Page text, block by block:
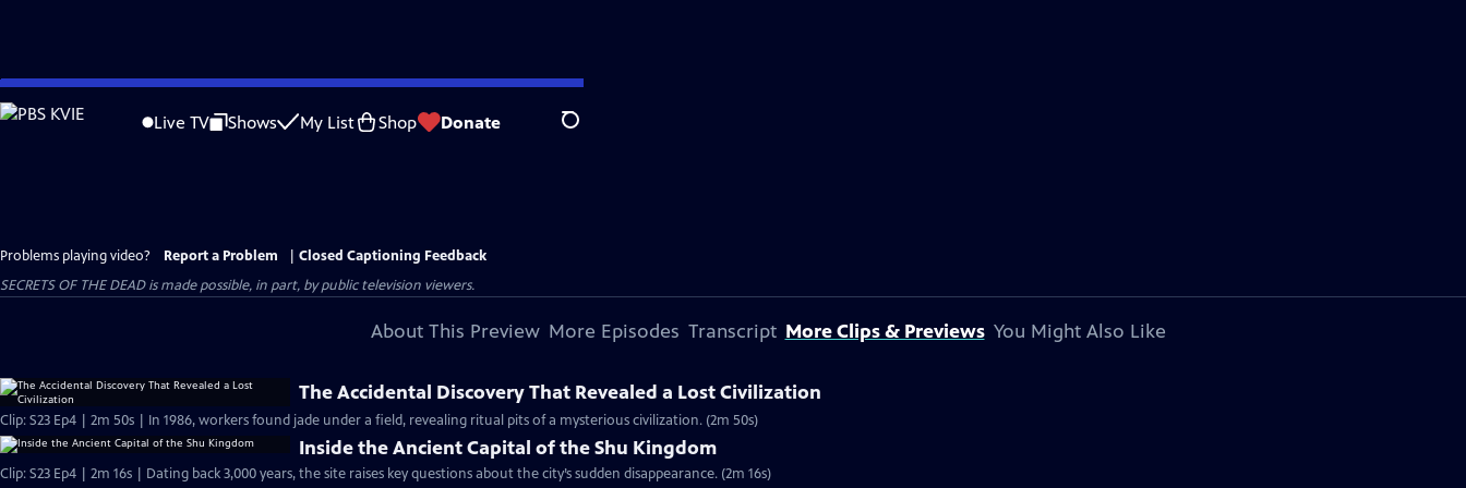
Skip
to
Live TV Shows My List Shop Donate Search
Problems playing video? Report a Problem
Closed Captioning Feedback
SECRETS OF THE DEAD is made possible, in part, by public television viewers.
About This Preview More Episodes Transcript More Clips & Previews You Might Also Like
The Accidental Discovery That Revealed a Lost Civilization
Clip: S23 Ep4 | 2m 50s | In 1986, workers found jade under a field, revealing ritual pits of a mysterious civilization. (2m 50s)
Inside the Ancient Capital of the Shu Kingdom
Clip: S23 Ep4 | 2m 16s | Dating back 3,000 years, the site raises key questions about the city’s sudden disappearance. (2m 16s)